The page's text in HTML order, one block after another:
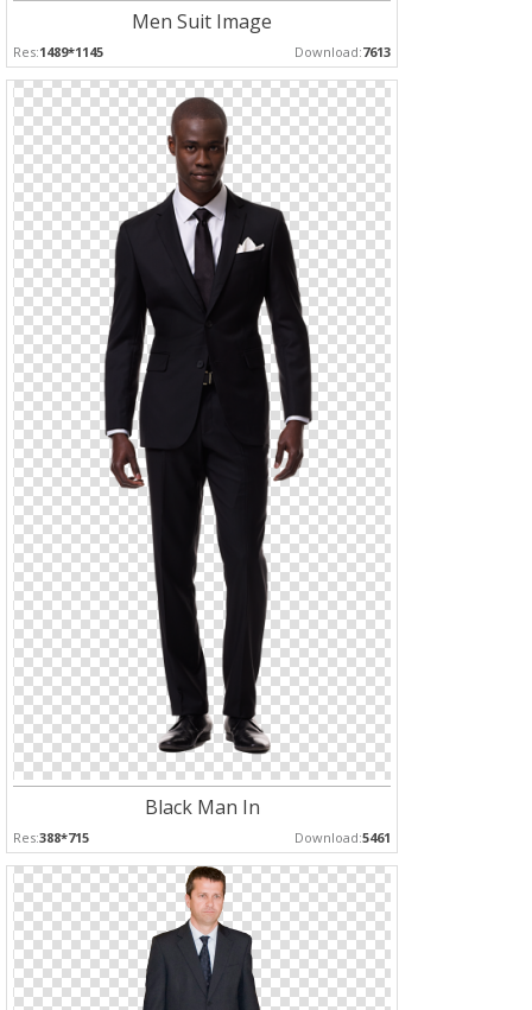
Men Suit Image
Res:1489*1145 Download:7613
Black Man In
Res:388*715 Download:5461